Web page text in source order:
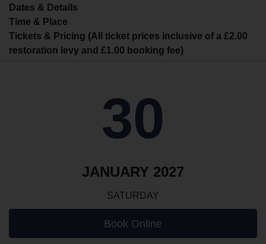
Dates & Details
Time & Place
Tickets & Pricing (All ticket prices inclusive of a £2.00
restoration levy and £1.00 booking fee)
30
JANUARY 2027
SATURDAY
Book Online